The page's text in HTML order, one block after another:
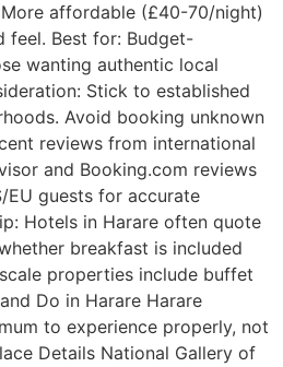
More affordable (£40-70/night)
feel. Best for: Budget-
wanting authentic local
Stick to established
Avoid booking unknown
reviews from international
and Booking.com reviews
guests for accurate
Hotels in Harare often quote
breakfast is included
properties include buffet
Do in Harare Harare
to experience properly, not
Details National Gallery of